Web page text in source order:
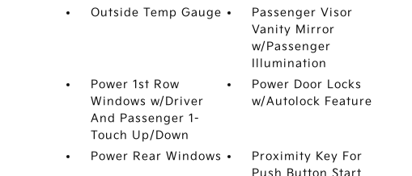
Outside Temp Gauge
Passenger Visor
Vanity Mirror
w/Passenger
Illumination
Power 1st Row
Windows w/Driver
And Passenger 1-
Touch Up/Down
Power Door Locks
w/Autolock Feature
Power Rear Windows
Proximity Key For